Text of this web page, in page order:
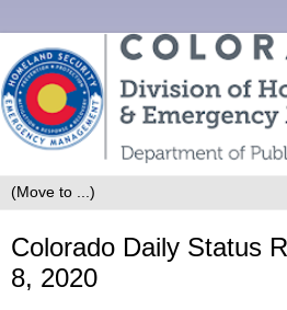
Colorado Daily Status
8, 2020